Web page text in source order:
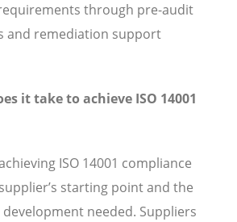
through pre-audit
and remediation support
it take to achieve ISO 14001
ISO 14001 compliance
starting point and the
needed. Suppliers